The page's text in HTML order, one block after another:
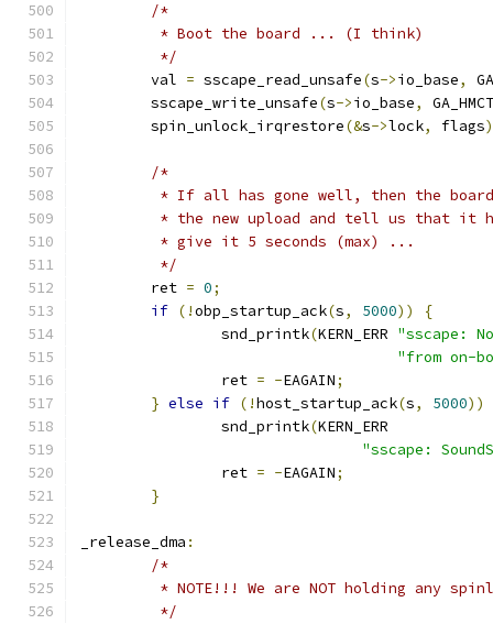
/*
	 * Boot the board ... (I think)
	 */
	val
= sscape_read_unsafe(s->io_base,
	sscape_write_unsafe
(s->io_base,
	spin_unlock_irqrestore
(&s->lock, flags
/*
* If all has gone well, then the
* the new upload and tell us that it
	 * give it 5 seconds (max) ...
	 */
	ret
= 0;
if (!obp_startup_ack(s, 5000))
{
		snd_printk
(KERN_ERR "sscape:
"from on-
		ret
= -EAGAIN;
} else if (!host_startup_ack(s, 5000))
		snd_printk
(KERN_ERR
"sscape:
		ret
= -EAGAIN;
}
_release_dma :
/*
* NOTE!!! We are NOT holding any
	 */